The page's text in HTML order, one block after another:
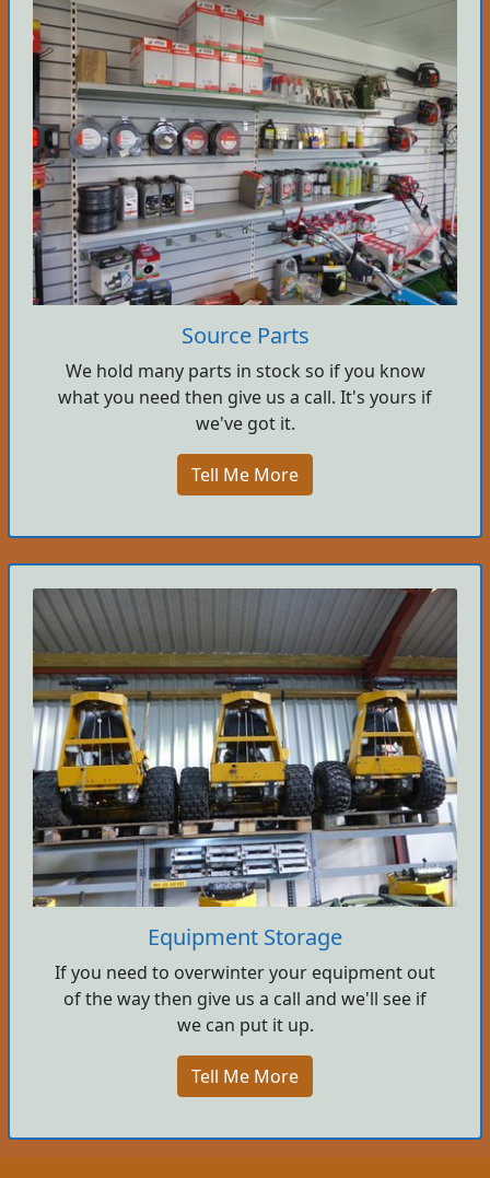
Source Parts
We hold many parts in stock so if you know
what you need then give us a call. It's yours if
we've got it.
Tell Me More
Equipment Storage
If you need to overwinter your equipment out
of the way then give us a call and we'll see if
we can put it up.
Tell Me More